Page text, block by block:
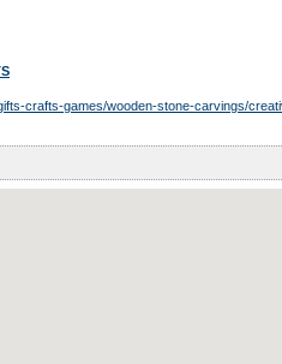
crafts-games/wooden-stone-carvings/